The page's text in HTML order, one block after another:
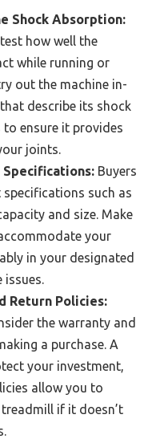
Shock Absorption:
how well the
while running or
out the machine in-
describe its shock
ensure it provides
joints.
Buyers
such as
and size. Make
your
in your designated
issues.
Return Policies:
the warranty and
a purchase. A
your investment,
allow you to
if it doesn’t